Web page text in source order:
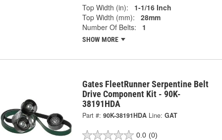
Top Width (in):
1-1/16 Inch
Top Width (mm):
28mm
Number Of Belts:
1
SHOW MORE
Gates FleetRunner Serpentine Belt
Drive Component Kit - 90K-
38191HDA
Part #: 90K-38191HDA Line: GAT
0.0 (0)